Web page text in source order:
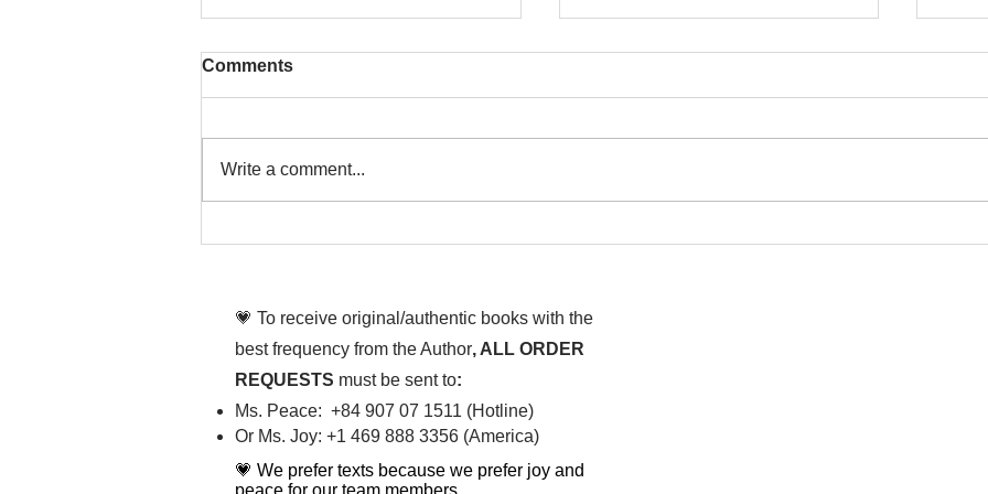
Comments
Write a comment...
💗 To receive original/authentic books with the
best frequency from the Author, ALL ORDER
REQUESTS must be sent to:
Ms. Peace: +84 907 07 1511 (Hotline)
Or Ms. Joy: +1 469 888 3356 (America)​
💗 We prefer texts because we prefer joy and